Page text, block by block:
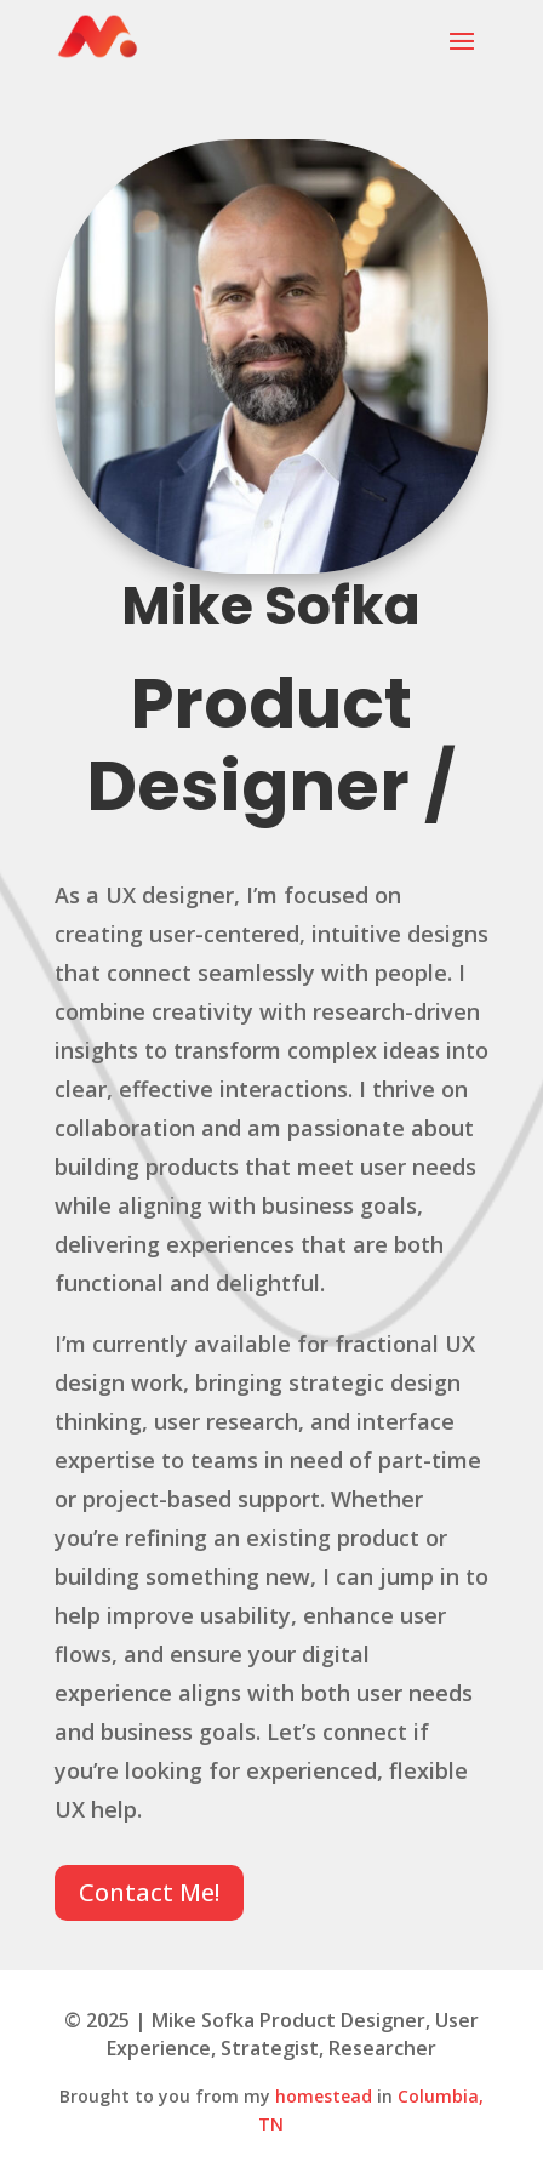
Mike Sofka
Product
Designer /
As a UX designer, I’m focused on
creating user-centered, intuitive designs
that connect seamlessly with people. I
combine creativity with research-driven
insights to transform complex ideas into
clear, effective interactions. I thrive on
collaboration and am passionate about
building products that meet user needs
while aligning with business goals,
delivering experiences that are both
functional and delightful.
I’m currently available for fractional UX
design work, bringing strategic design
thinking, user research, and interface
expertise to teams in need of part-time
or project-based support. Whether
you’re refining an existing product or
building something new, I can jump in to
help improve usability, enhance user
flows, and ensure your digital
experience aligns with both user needs
and business goals. Let’s connect if
you’re looking for experienced, flexible
UX help.
Contact Me!
© 2025 | Mike Sofka Product Designer, User
Experience, Strategist, Researcher
Brought to you from my homestead in Columbia,
TN